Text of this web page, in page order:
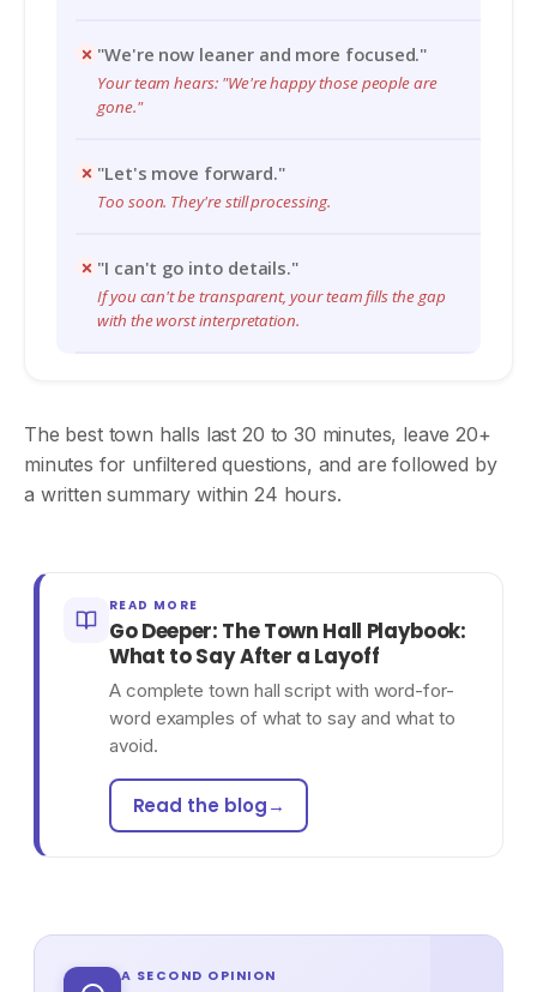
"We're now leaner and more focused."
Your team hears: "We're happy those people are
gone."
"Let's move forward."
Too soon. They're still processing.
"I can't go into details."
If you can't be transparent, your team fills the gap
with the worst interpretation.
The best town halls last 20 to 30 minutes, leave 20+
minutes for unfiltered questions, and are followed by
a written summary within 24 hours.
READ MORE
Go Deeper: The Town Hall Playbook:
What to Say After a Layoff
A complete town hall script with word-for-
word examples of what to say and what to
avoid.
Read the blog→
A SECOND OPINION